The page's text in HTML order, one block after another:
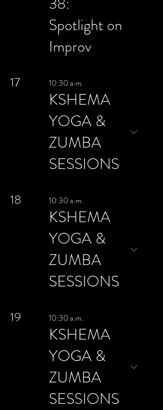
Spotlight on
Improv
17 10:30 a.m.
KSHEMA
YOGA &
ZUMBA
SESSIONS
18 10:30 a.m.
KSHEMA
YOGA &
ZUMBA
SESSIONS
19 10:30 a.m.
KSHEMA
YOGA &
ZUMBA
SESSIONS